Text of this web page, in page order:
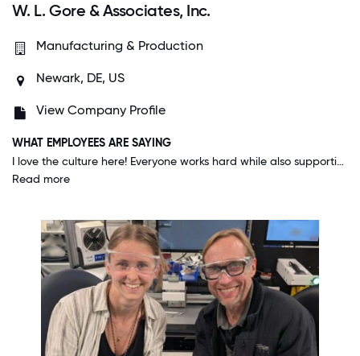
W. L. Gore & Associates, Inc.
Manufacturing & Production
Newark, DE, US
View Company Profile
WHAT EMPLOYEES ARE SAYING
I love the culture here! Everyone works hard while also supporting and encouraging those around them. People genuinely care about each other. We are each allowed and even encouraged to explore our interests and to seek ways to grow and increase our impact on the company.
Read more